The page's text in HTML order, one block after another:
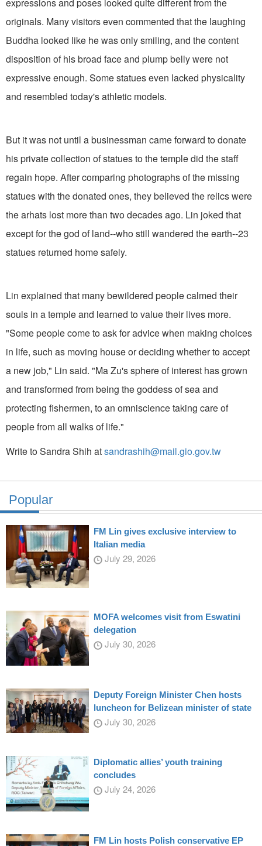
originals. Many visitors even commented that the laughing
Buddha looked like he was only smiling, and the content
disposition of his broad face and plump belly were not
expressive enough. Some statues even lacked physicality
and resembled today's athletic models.
But it was not until a businessman came forward to donate
his private collection of statues to the temple did the staff
regain hope. After comparing photographs of the missing
statues with the donated ones, they believed the relics were
the arhats lost more than two decades ago. Lin joked that
except for the god of land--who still wandered the earth--23
statues returned home safely.
Lin explained that many bewildered people calmed their
souls in a temple and learned to value their lives more.
"Some people come to ask for advice when making choices
in life, such as moving house or deciding whether to accept
a new job," Lin said. "Ma Zu's sphere of interest has grown
and transformed from being the goddess of sea and
protecting fishermen, to an omniscience taking care of
people from all walks of life."
Write to Sandra Shih atsandrashih@mail.gio.gov.tw
Popular
FM Lin gives exclusive interview to
Italian media
July 29, 2026
MOFA welcomes visit from Eswatini
delegation
July 30, 2026
Deputy Foreign Minister Chen hosts
luncheon for Belizean minister of state
July 30, 2026
Diplomatic allies’ youth training
concludes
July 24, 2026
FM Lin hosts Polish conservative EP